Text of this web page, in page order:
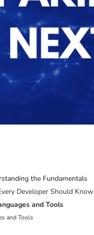
the Fundamentals
Developer Should Know
and Tools
and Tools